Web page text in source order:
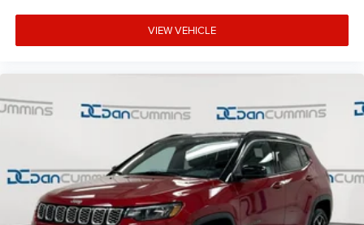
VIEW VEHICLE